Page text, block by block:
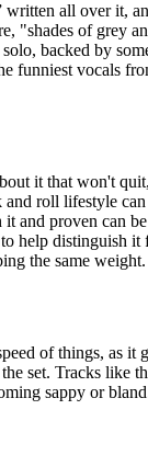
all over it,
"shades of grey
backed by
funniest vocals
it that won't
roll lifestyle
and proven can
help distinguish it
the same weight.
of things, as it
set. Tracks like
sappy or